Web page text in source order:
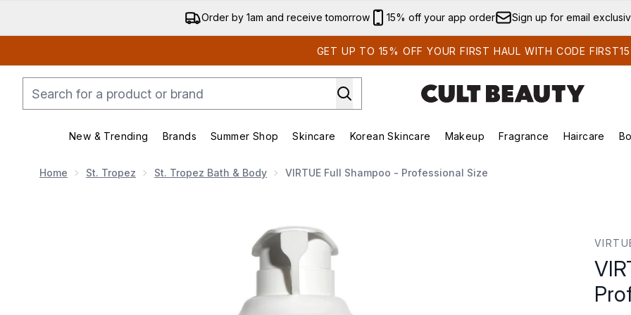
Skip to main content
Order by 1am and receive tomorrow 15% off your app order Sign up for email
GET UP TO 15% OFF YOUR FIRST HAUL WITH CODE FIRST15
New & Trending
Enter submenu (New & Trending)
Brands
Enter submenu (Brands)
Summer Shop
Enter submenu (Summer Shop)
Skincare
Enter submenu (Skincare)
Korean Skincare
Enter submenu (Korean Skincare)
Makeup
Enter submenu (Makeup)
Fragrance Haircare
Home St. Tropez St. Tropez Bath & Body VIRTUE Full Shampoo - Professional Size